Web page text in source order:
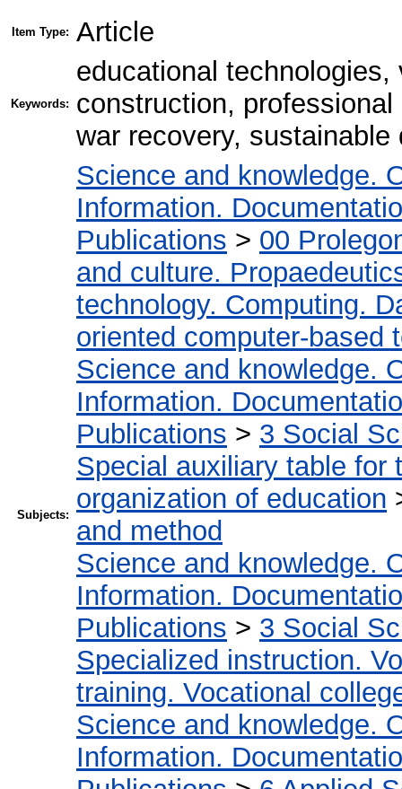
Item Type: Article
Keywords:
educational
construction,
war recovery, sustainable
Subjects:
Science and knowledge.
Information.
Publications > 00
and culture.
technology. Computing.
oriented computer-based
Science and knowledge.
Information.
Publications > 3 Social
Special auxiliary table for
organization of education
and method
Science and knowledge.
Information.
Publications > 3 Social
Specialized instruction.
training. Vocational
Science and knowledge.
Information.